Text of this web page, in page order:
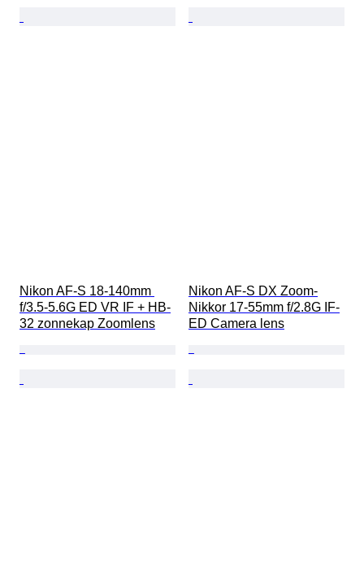
Nikon AF-S 18-140mm
f/3.5-5.6G ED VR IF + HB-
32 zonnekap Zoomlens
Nikon AF-S DX Zoom-
Nikkor 17-55mm f/2.8G IF-
ED Camera lens